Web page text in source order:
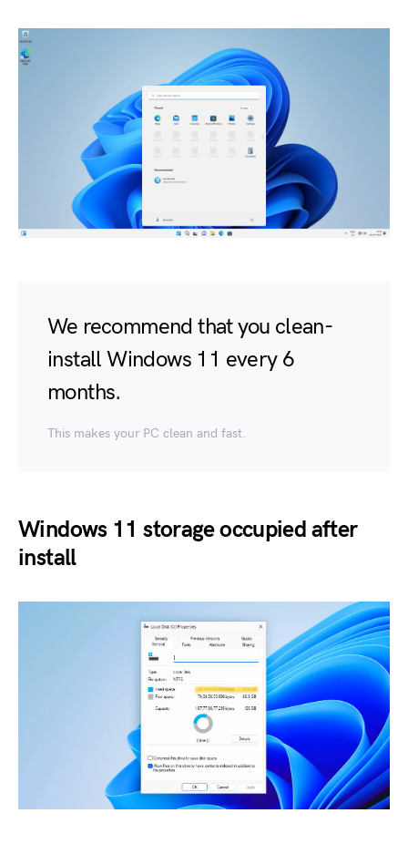
We recommend that you clean-
install Windows 11 every 6
months.
This makes your PC clean and fast.
Windows 11 storage occupied after
install